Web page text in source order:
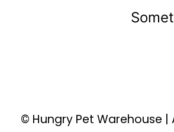
© Hungry Pet Warehouse |